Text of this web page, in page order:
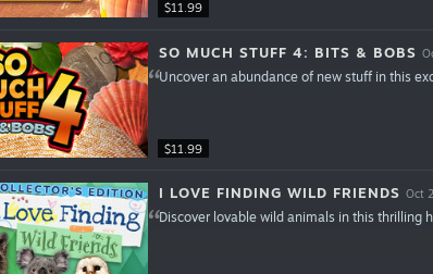
$11.99
$11.99
SO MUCH STUFF 4: BITS & BOBS
Uncover an abundance of new stuff in this
I LOVE FINDING WILD FRIENDS Oct
Discover lovable wild animals in this thrilling